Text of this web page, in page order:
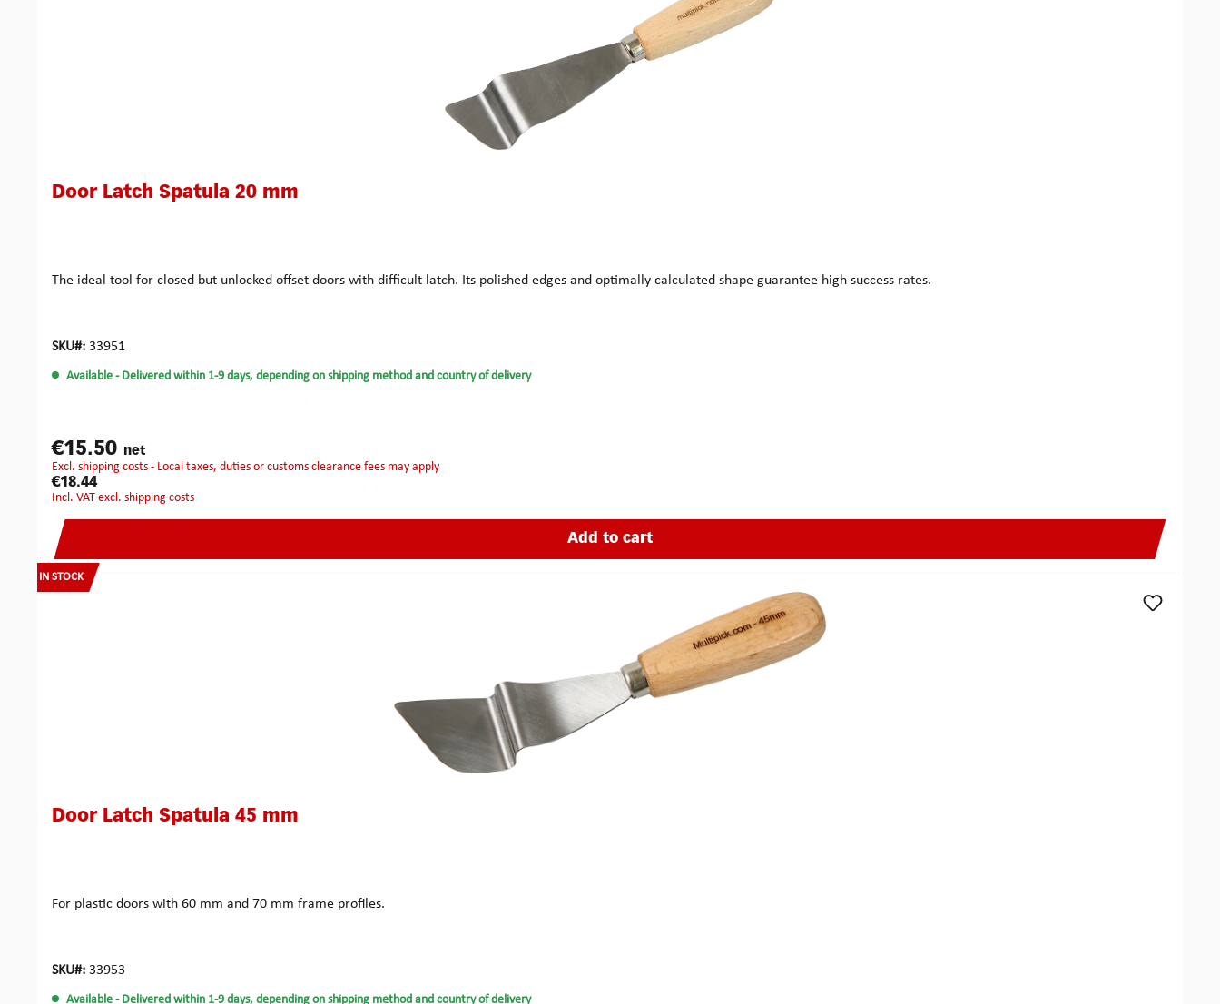
Door Latch Spatula 20 mm
The ideal tool for closed but unlocked offset doors with difficult latch. Its polished edges and optimally calculated shape guarantee high success rates.
SKU#: 33951
Available - Delivered within 1-9 days, depending on shipping method and country of delivery
€15.50 net
excl. shipping costs - Local taxes, duties or customs clearance fees may apply
€18.44
incl. VAT excl. shipping costs
Add to cart
IN STOCK
Door Latch Spatula 45 mm
For plastic doors with 60 mm and 70 mm frame profiles.
SKU#: 33953
Available - Delivered within 1-9 days, depending on shipping method and country of delivery